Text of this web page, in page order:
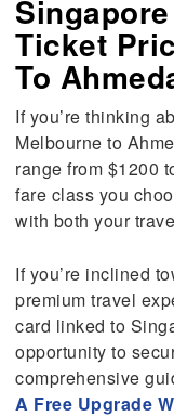
Ticket
To
If you’re thinking
Melbourne to
range from $1200
fare class you
with both your
If you’re inclined
premium travel
card linked to
opportunity to
comprehensive
A Free Upgrade